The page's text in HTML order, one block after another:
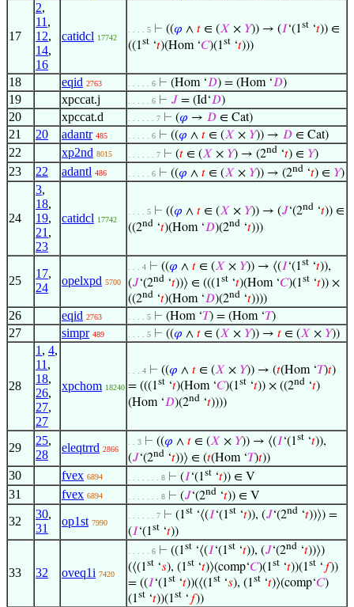
17
2,
11 ,
12,
14,
16
catidcl 17742
. . . . 5 ⊢ ((𝜑 ∧ 𝑡 ∈ (𝑋 × 𝑌)) → (𝐼‘(1st ‘𝑡)) ∈
((1st ‘𝑡)(Hom ‘𝐶)(1st ‘𝑡)))
18 eqid 2763 . . . . . 6 ⊢ (Hom ‘𝐷) = (Hom ‘𝐷)
19 xpccat.j . . . . . 6 ⊢ 𝐽 = (Id‘𝐷)
20 xpccat.d . . . . . . 7 ⊢ (𝜑 → 𝐷 ∈ Cat)
21 20 adantr 485 . . . . . 6 ⊢ ((𝜑 ∧ 𝑡 ∈ (𝑋 × 𝑌)) → 𝐷 ∈ Cat)
22 xp2nd 8015 . . . . . . 7 ⊢ (𝑡 ∈ (𝑋 × 𝑌) → (2nd ‘𝑡) ∈ 𝑌)
23 22 adantl 486 . . . . . 6 ⊢ ((𝜑 ∧ 𝑡 ∈ (𝑋 × 𝑌)) → (2nd ‘𝑡) ∈ 𝑌)
24
3,
18,
19,
21 ,
23
catidcl 17742
. . . . 5 ⊢ ((𝜑 ∧ 𝑡 ∈ (𝑋 × 𝑌)) → (𝐽‘(2nd ‘𝑡)) ∈
((2nd ‘𝑡)(Hom ‘𝐷)(2nd ‘𝑡)))
25
17,
24
opelxpd 5700
. . . 4 ⊢ ((𝜑 ∧ 𝑡 ∈ (𝑋 × 𝑌)) → ⟨(𝐼‘(1st ‘𝑡)),
(𝐽‘(2nd ‘𝑡))⟩ ∈ (((1st ‘𝑡)(Hom ‘𝐶)(1st ‘𝑡)) ×
((2nd ‘𝑡)(Hom ‘𝐷)(2nd ‘𝑡))))
26 eqid 2763 . . . . 5 ⊢ (Hom ‘𝑇) = (Hom ‘𝑇)
27 simpr 489 . . . . 5 ⊢ ((𝜑 ∧ 𝑡 ∈ (𝑋 × 𝑌)) → 𝑡 ∈ (𝑋 × 𝑌))
28
1 , 4,
11 ,
18,
26,
27,
27
xpchom 18240
. . . 4 ⊢ ((𝜑 ∧ 𝑡 ∈ (𝑋 × 𝑌)) → (𝑡(Hom ‘𝑇)𝑡)
= (((1st ‘𝑡)(Hom ‘𝐶)(1st ‘𝑡)) × ((2nd ‘𝑡)
(Hom ‘𝐷)(2nd ‘𝑡))))
29
25,
28
eleqtrrd 2866
. . 3 ⊢ ((𝜑 ∧ 𝑡 ∈ (𝑋 × 𝑌)) → ⟨(𝐼‘(1st ‘𝑡)),
(𝐽‘(2nd ‘𝑡))⟩ ∈ (𝑡(Hom ‘𝑇)𝑡))
30 fvex 6894 . . . . . . . 8 ⊢ (𝐼‘(1st ‘𝑡)) ∈ V
31 fvex 6894 . . . . . . . 8 ⊢ (𝐽‘(2nd ‘𝑡)) ∈ V
32
30,
31
op1st 7990
. . . . . . 7 ⊢ (1st ‘⟨(𝐼‘(1st ‘𝑡)), (𝐽‘(2nd ‘𝑡))⟩) =
(𝐼‘(1st ‘𝑡))
33 32 oveq1i 7420
. . . . . 6 ⊢ ((1st ‘⟨(𝐼‘(1st ‘𝑡)), (𝐽‘(2nd ‘𝑡))⟩)
(⟨(1st ‘𝑠), (1st ‘𝑡)⟩(comp‘𝐶)(1st ‘𝑡))(1st ‘ 𝑓))
= ((𝐼‘(1st ‘𝑡))(⟨(1st ‘𝑠), (1st ‘𝑡)⟩(comp‘𝐶)
(1st ‘𝑡))(1st ‘ 𝑓))